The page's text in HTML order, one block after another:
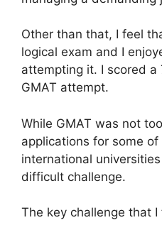
Other than that, I feel
logical exam and I
attempting it. I scored a
GMAT attempt.
While GMAT was not
applications for some
international
difficult challenge.
The key challenge that